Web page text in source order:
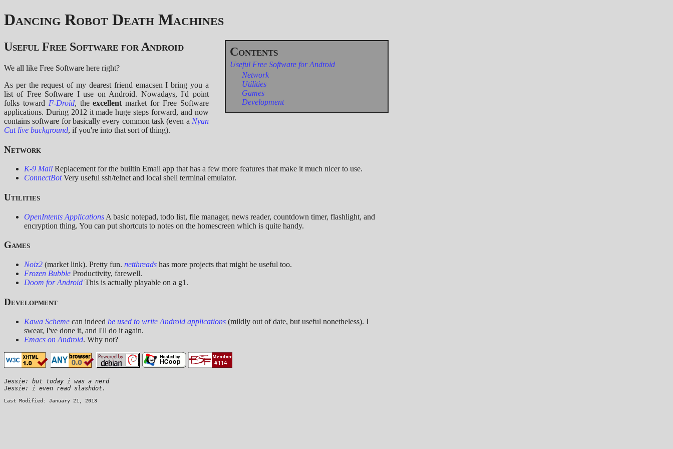
Dancing Robot Death Machines
Useful Free Software for Android
Network
Utilities
Games
Development
Useful Free Software for Android
We all like Free Software here right?
As per the request of my dearest friend emacsen I bring you a
list of Free Software I use on Android. Nowadays, I'd point
folks toward F-Droid, theexcellent market for Free Software
applications. During 2012 it made huge steps forward, and now
contains software for basically every common task (even a Nyan
Cat live background, if you're into that sort of thing).
Network
K-9 Mail Replacement for the builtin Email app that has a few more features that make it much nicer to use.
ConnectBotVery useful ssh/telnet and local shell terminal emulator.
Utilities
OpenIntents Applications A basic notepad, todo list, file manager, news reader, countdown timer, flashlight, and
encryption thing. You can put shortcuts to notes on the homescreen which is quite handy.
Games
Noiz2 (market link). Pretty fun. netthreads has more projects that might be useful too.
Frozen Bubble Productivity, farewell.
Doom for Android This is actually playable on a g1.
Development
Kawa Scheme can indeed be used to write Android applications (mildly out of date, but useful nonetheless). I
swear, I've done it, and I'll do it again.
Emacs on Android. Why not?
Jessie: but today i was a nerd
Last Modified: January 21, 2013